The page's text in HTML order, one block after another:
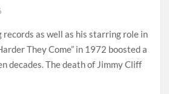
records as well as his starring role in
They Come” in 1972 boosted a
decades. The death of Jimmy Cliff